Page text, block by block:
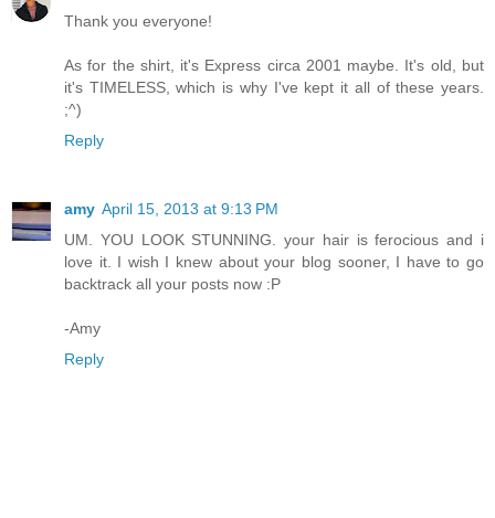
Thank you everyone!
As for the shirt, it's Express circa 2001 maybe. It's old, but
it's TIMELESS, which is why I've kept it all of these years.
;^)
Reply
amy April 15, 2013 at 9:13 PM
UM. YOU LOOK STUNNING. your hair is ferocious and i
love it. I wish I knew about your blog sooner, I have to go
backtrack all your posts now :P
-Amy
Reply